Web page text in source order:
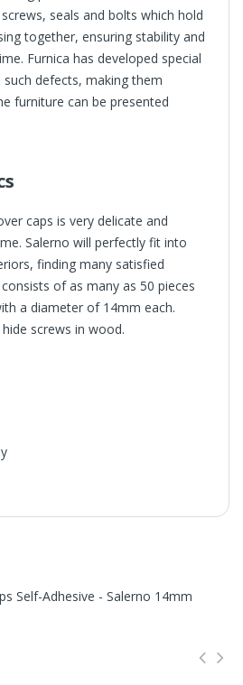
seals and bolts which hold
together, ensuring stability and
Furnica has developed special
defects, making them
furniture can be presented
caps is very delicate and
Salerno will perfectly fit into
finding many satisfied
of as many as 50 pieces
a diameter of 14mm each.
screws in wood.
Self-Adhesive - Salerno 14mm